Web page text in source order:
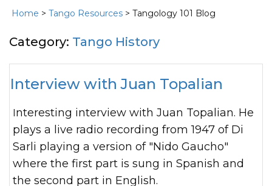
Home > Tango Resources > Tangology 101 Blog
Category: Tango History
Interview with Juan Topalian
Interesting interview with Juan Topalian. He
plays a live radio recording from 1947 of Di
Sarli playing a version of "Nido Gaucho"
where the first part is sung in Spanish and
the second part in English.